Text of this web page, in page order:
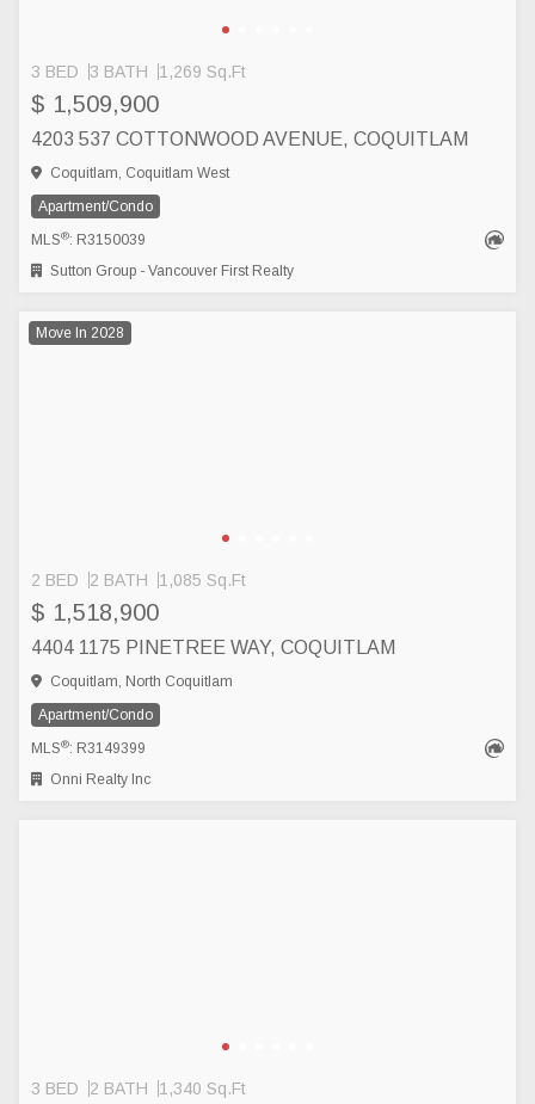
3 BED 3 BATH 1,269 Sq.Ft
$ 1,509,900
4203 537 COTTONWOOD AVENUE, COQUITLAM
Coquitlam, Coquitlam West
Apartment/Condo
MLS®: R3150039
Sutton Group - Vancouver First Realty
Move In 2028
2 BED 2 BATH 1,085 Sq.Ft
$ 1,518,900
4404 1175 PINETREE WAY, COQUITLAM
Coquitlam, North Coquitlam
Apartment/Condo
MLS®: R3149399
Onni Realty Inc
3 BED 2 BATH 1,340 Sq.Ft